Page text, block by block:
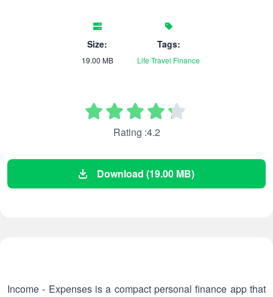
Size:
19.00 MB
Tags:
LifeTravel Finance
Rating :4.2
Download (19.00 MB)
Income - Expenses is a compact personal finance app that